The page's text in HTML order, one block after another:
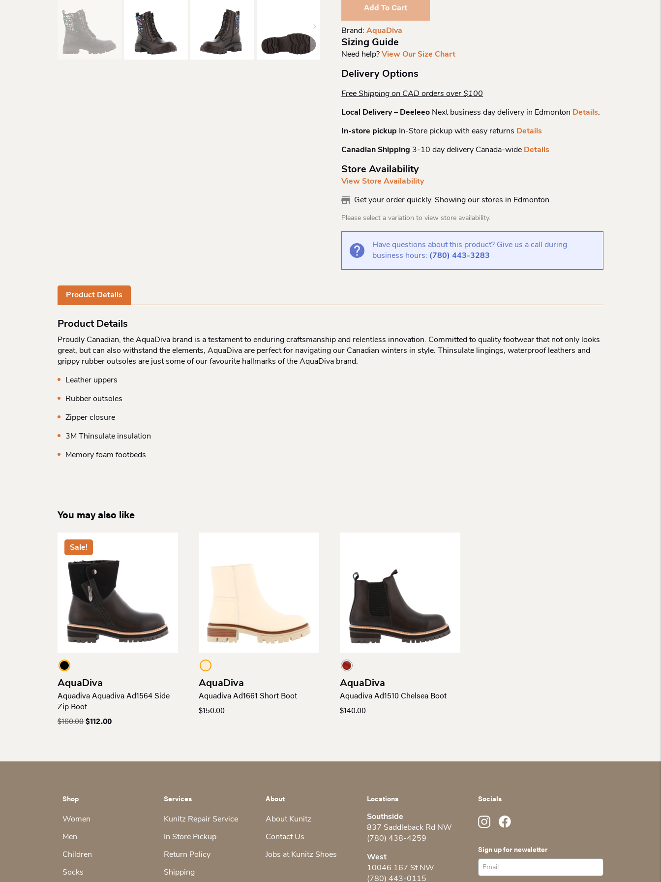
Quantity
Add To Cart
Brand:AquaDiva
Sizing Guide
Need help?View Our Size Chart
Delivery Options
Free Shipping on CAD orders over $100
Local Delivery – Deeleeo Next business day delivery in Edmonton Details.
In-store pickup In-Store pickup with easy returns Details
Canadian Shipping 3-10 day delivery Canada-wide Details
Store Availability
View Store Availability
Get your order quickly. Showing our stores in Edmonton.
Please select a variation to view store availability.
Have questions about this product? Give us a call during
business hours: (780) 443-3283
Product Details
Product Details
Proudly Canadian, the AquaDiva brand is a testament to enduring craftsmanship and relentless innovation. Committed to quality footwear that not only looks
great, but can also withstand the elements, AquaDiva are perfect for navigating our Canadian winters in style. Thinsulate lingings, waterproof leathers and
grippy rubber outsoles are just some of our favourite hallmarks of the AquaDiva brand.
Leather uppers
Rubber outsoles
Zipper closure
3M Thinsulate insulation
Memory foam footbeds
You may also like
Sale!
AquaDiva
Aquadiva Aquadiva Ad1564 Side
Zip Boot
$160.00Original
$112.00Current
AquaDiva
Aquadiva Ad1661 Short Boot
$150.00
AquaDiva
Aquadiva Ad1510 Chelsea Boot
$140.00
Shop
Women
Men
Children
Socks
Services
Kunitz Repair Service
In Store Pickup
Return Policy
Shipping
About
About Kunitz
Contact Us
Jobs at Kunitz Shoes
Locations
Southside
837 Saddleback Rd NW
(780) 438-4259
West
10046 167 St NW
(780) 443-0115
Socials
Sign up for newsletter